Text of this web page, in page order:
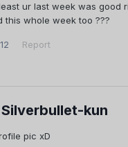
ur last week was good
this whole week too ???
Report
Silverbullet-kun
pic xD